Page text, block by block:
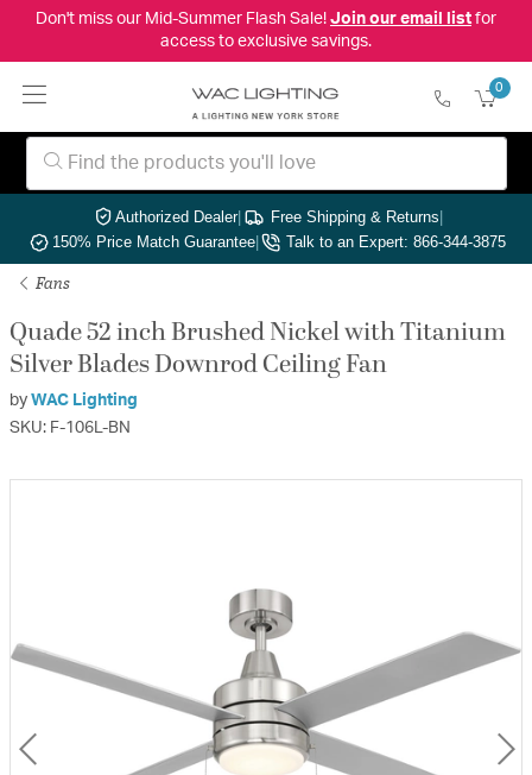
Don't miss our Mid-Summer Flash Sale! Join our email listfor
access to exclusive savings.
0
Authorized Dealer| Free Shipping & Returns|
150% Price Match Guarantee| Talk to an Expert: 866-344-3875
Fans
Quade 52 inch Brushed Nickel with Titanium
Silver Blades Downrod Ceiling Fan
by WAC Lighting
SKU: F-106L-BN